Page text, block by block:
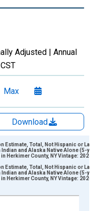
Adjusted | Annual
Max
Download
Data ranges from
and yAxisRight.
Estimate, Total, Not Hispanic or
and Alaska Native Alone (5-year
Herkimer County, NY Vintage: 2024-
Estimate, Total, Not Hispanic or
and Alaska Native Alone (5-year
Herkimer County, NY Vintage: 2026-